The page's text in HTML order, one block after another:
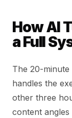
How AI
a Full
The 20-minute
handles the
other three
content